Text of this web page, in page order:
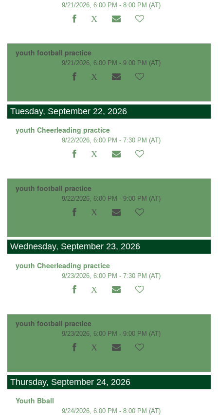
9/21/2026, 6:00 PM - 8:00 PM (AT)
youth football practice
9/21/2026, 6:00 PM - 9:00 PM (AT)
Tuesday, September 22, 2026
youth Cheerleading practice
9/22/2026, 6:00 PM - 7:30 PM (AT)
youth football practice
9/22/2026, 6:00 PM - 9:00 PM (AT)
Wednesday, September 23, 2026
youth Cheerleading practice
9/23/2026, 6:00 PM - 7:30 PM (AT)
youth football practice
9/23/2026, 6:00 PM - 9:00 PM (AT)
Thursday, September 24, 2026
Youth Bball
9/24/2026, 6:00 PM - 8:00 PM (AT)